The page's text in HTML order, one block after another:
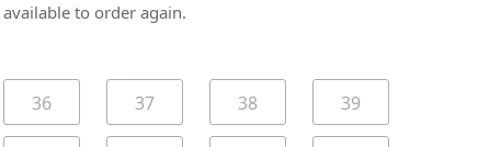
available to order again.
36 37 38 39